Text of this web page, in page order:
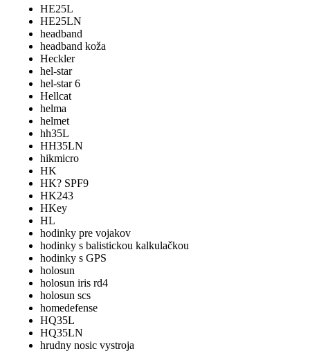
HE25L
HE25LN
headband
headband koža
Heckler
hel-star
hel-star 6
Hellcat
helma
helmet
hh35L
HH35LN
hikmicro
HK
HK? SPF9
HK243
HKey
HL
hodinky pre vojakov
hodinky s balistickou kalkulačkou
hodinky s GPS
holosun
holosun iris rd4
holosun scs
homedefense
HQ35L
HQ35LN
hrudny nosic vystroja